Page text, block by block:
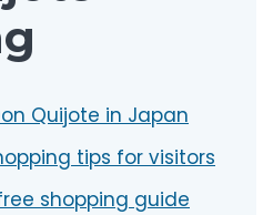
Quijote in Japan
tips for visitors
shopping guide